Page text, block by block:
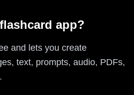
app?
and lets you create
text, prompts, audio, PDFs,